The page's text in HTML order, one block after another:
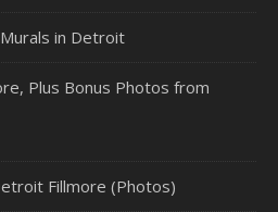
in Detroit
Plus Bonus Photos from
Fillmore (Photos)